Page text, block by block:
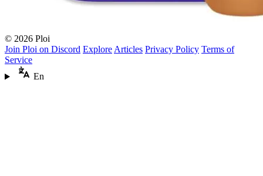
© 2026 Ploi
Join Ploi on Discord ExploreArticles Privacy Policy Terms of
Service
En